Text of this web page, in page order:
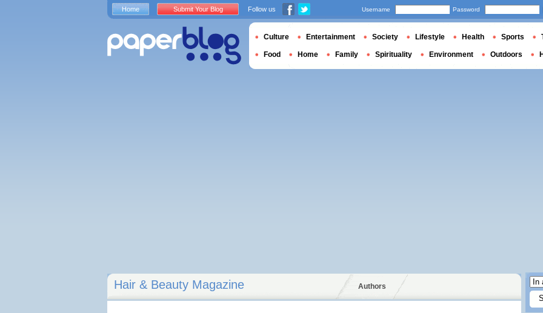
Hair & Beauty Magazine Authors
Home Submit Your Blog Follow us Username Password
Culture Entertainment Society Lifestyle Health Sports
Food Home Family Spirituality Environment Outdoors